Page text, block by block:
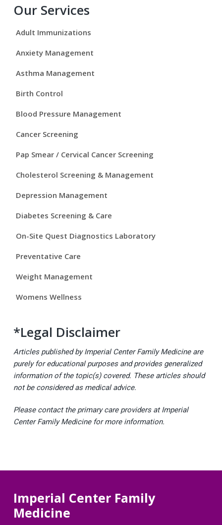
P
r
i
m
a
r
y
S
e
b
a
r
Our Services
Adult Immunizations
Anxiety Management
Asthma Management
Birth Control
Blood Pressure Management
Cancer Screening
Pap Smear / Cervical Cancer Screening
Cholesterol Screening & Management
Depression Management
Diabetes Screening & Care
On-Site Quest Diagnostics Laboratory
Preventative Care
Weight Management
Womens Wellness
*Legal Disclaimer
Articles published by Imperial Center Family Medicine are
purely for educational purposes and provides generalized
information of the topic(s) covered. These articles should
not be considered as medical advice.
Please contact the primary care providers at Imperial
Center Family Medicine for more information.
Imperial Center Family
Medicine